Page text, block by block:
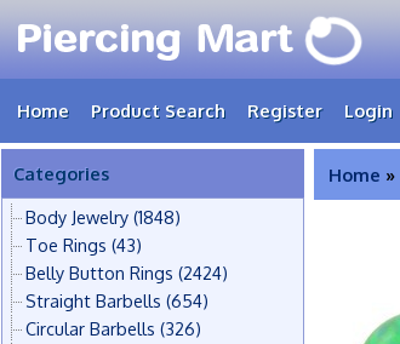
Home Product Search Register Login
Categories
Body Jewelry (1848)
Toe Rings (43)
Belly Button Rings (2424)
Straight Barbells (654)
Circular Barbells (326)
Home »